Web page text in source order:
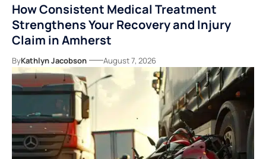
How Consistent Medical Treatment
Strengthens Your Recovery and Injury
Claim in Amherst
ByKathlyn Jacobson August 7, 2026